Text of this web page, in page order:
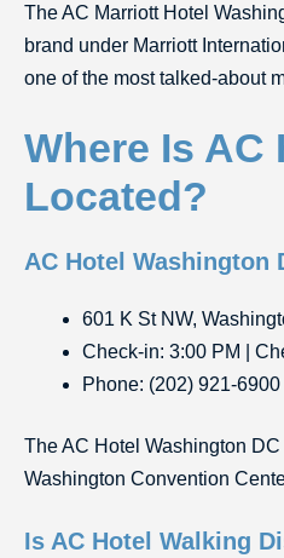
TheAC Marriott Hotel
brand under Marriott
one of the most talked-about
Where Is
Located?
AC Hotel Washington
601 K St NW,
Check-in: 3:00 PM |
Phone: (202) 921-6900
The AC Hotel Washington
Washington Convention
Is AC Hotel Walking